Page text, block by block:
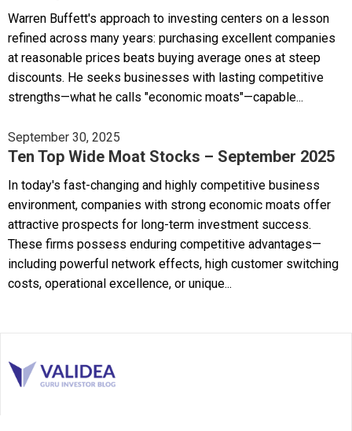
Warren Buffett's approach to investing centers on a lesson
refined across many years: purchasing excellent companies
at reasonable prices beats buying average ones at steep
discounts. He seeks businesses with lasting competitive
strengths—what he calls "economic moats"—capable...
September 30, 2025
Ten Top Wide Moat Stocks – September 2025
In today's fast-changing and highly competitive business
environment, companies with strong economic moats offer
attractive prospects for long-term investment success.
These firms possess enduring competitive advantages—
including powerful network effects, high customer switching
costs, operational excellence, or unique...